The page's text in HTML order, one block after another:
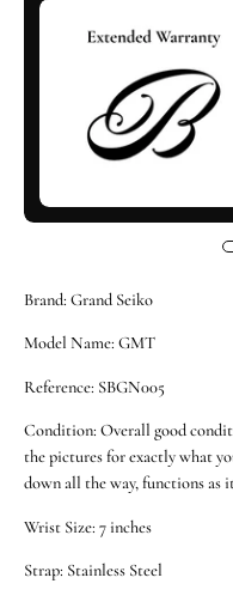
Brand: Grand Seiko
Model Name: GMT
Reference: SBGN005
Condition: Overall good
the pictures for exactly what
down all the way, functions as
Wrist Size: 7 inches
Strap: Stainless Steel